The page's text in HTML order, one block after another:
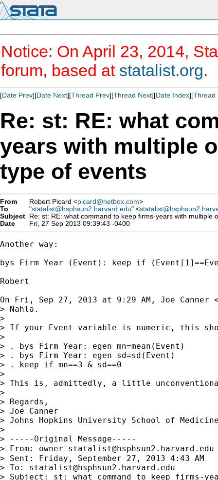
Notice: On April 23, 2014,
forum, based at statalist.org.
[Date Prev][Date Next][Thread Prev][Thread Next][Date Index][Thread
Re: st: RE: what
years with multiple
type of events
From Robert Picard <picard@netbox.com>
To
"statalist@hsphsun2.harvard.edu" <
Subject Re: st: RE: what command to keep firms-years with multiple
Date
Fri, 27 Sep 2013 09:39:43 -0400
Another way:
bys Firm Year (Event): keep if
Robert
On Fri, Sep 27, 2013 at 9:29 AM, Joe Canner
> Nahla.
>
> If your Event variable is numeric, this
>
> . bys Firm Year: egen mn=mean(Event)
> . bys Firm Year: egen sd=sd(Event)
> . keep if mn==3 & sd==0
>
> This is, admittedly, a little
>
> Regards,
> Joe Canner
> Johns Hopkins University School of
>
> -----Original Message-----
> From: owner-statalist@hsphsun2.harvard.edu
> Sent: Friday, September 27, 2013 4:43 AM
> To: statalist@hsphsun2.harvard.edu
> Subject: st: what command to keep firms-